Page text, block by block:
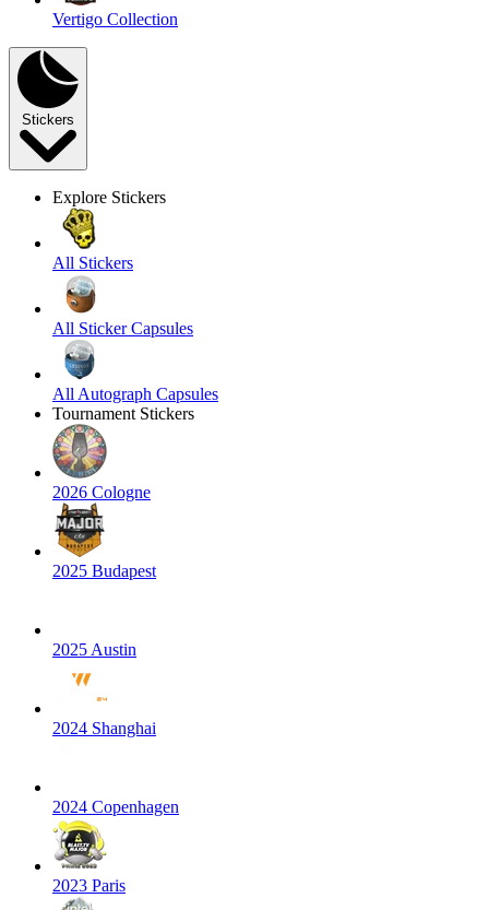
Vertigo Collection
Stickers
Explore Stickers
All Stickers
All Sticker Capsules
All Autograph Capsules
Tournament Stickers
2026 Cologne
2025 Budapest
2025 Austin
2024 Shanghai
2024 Copenhagen
2023 Paris